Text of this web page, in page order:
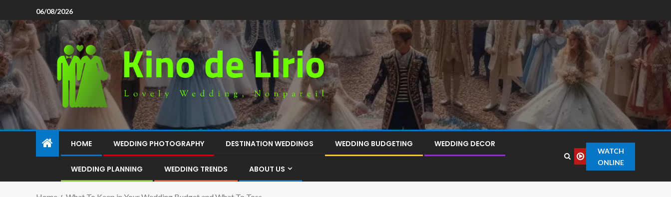
06/08/2026
HOME WEDDING PHOTOGRAPHY DESTINATION WEDDINGS WEDDING BUDGETING WEDDING DECOR
WEDDING PLANNING WEDDING TRENDS ABOUT US
WATCH
ONLINE